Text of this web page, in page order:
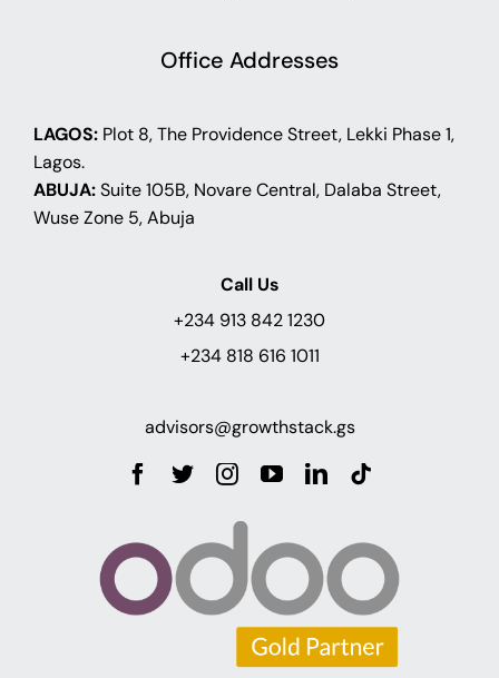
Office Addresses
LAGOS:Plot 8, The Providence Street, Lekki Phase 1,
Lagos.
ABUJA:Suite 105B, Novare Central, Dalaba Street,
Wuse Zone 5, Abuja
Call Us
+234 913 842 1230
+234 818 616 1011
advisors@growthstack.gs